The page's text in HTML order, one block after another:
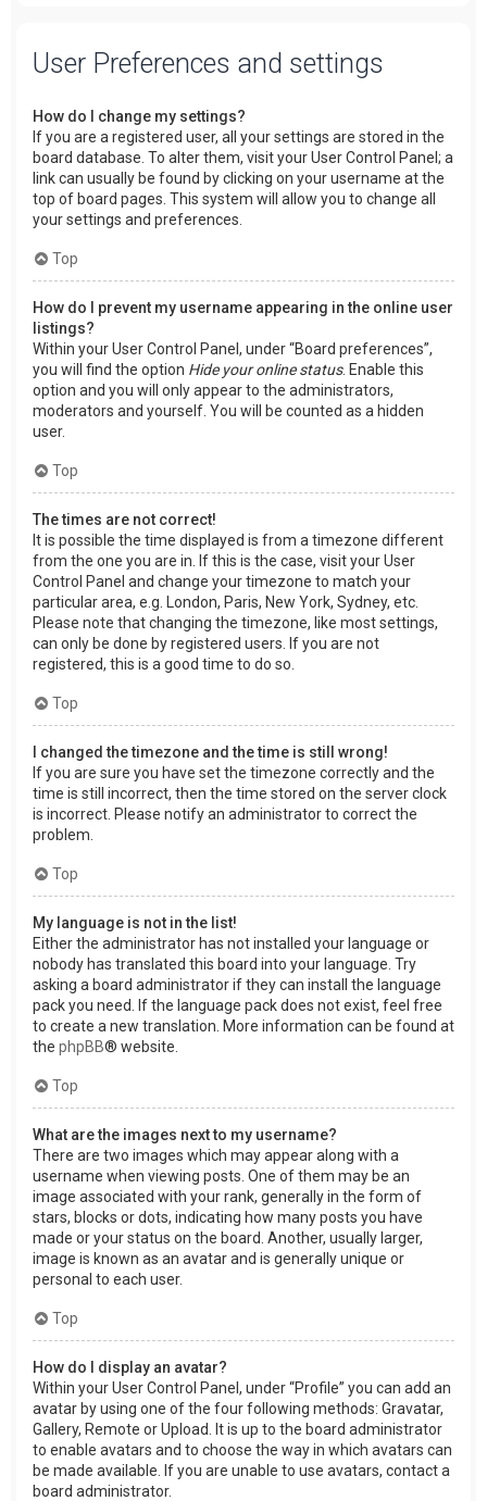
User Preferences and settings
How do I change my settings?
If you are a registered user, all your settings are stored in the
board database. To alter them, visit your User Control Panel; a
link can usually be found by clicking on your username at the
top of board pages. This system will allow you to change all
your settings and preferences.
Top
How do I prevent my username appearing in the online user
listings?
Within your User Control Panel, under “Board preferences”,
you will find the option Hide your online status. Enable this
option and you will only appear to the administrators,
moderators and yourself. You will be counted as a hidden
user.
Top
The times are not correct!
It is possible the time displayed is from a timezone different
from the one you are in. If this is the case, visit your User
Control Panel and change your timezone to match your
particular area, e.g. London, Paris, New York, Sydney, etc.
Please note that changing the timezone, like most settings,
can only be done by registered users. If you are not
registered, this is a good time to do so.
Top
I changed the timezone and the time is still wrong!
If you are sure you have set the timezone correctly and the
time is still incorrect, then the time stored on the server clock
is incorrect. Please notify an administrator to correct the
problem.
Top
My language is not in the list!
Either the administrator has not installed your language or
nobody has translated this board into your language. Try
asking a board administrator if they can install the language
pack you need. If the language pack does not exist, feel free
to create a new translation. More information can be found at
the phpBB® website.
Top
What are the images next to my username?
There are two images which may appear along with a
username when viewing posts. One of them may be an
image associated with your rank, generally in the form of
stars, blocks or dots, indicating how many posts you have
made or your status on the board. Another, usually larger,
image is known as an avatar and is generally unique or
personal to each user.
Top
How do I display an avatar?
Within your User Control Panel, under “Profile” you can add an
avatar by using one of the four following methods: Gravatar,
Gallery, Remote or Upload. It is up to the board administrator
to enable avatars and to choose the way in which avatars can
be made available. If you are unable to use avatars, contact a
board administrator.